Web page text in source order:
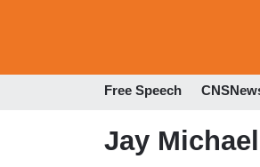
Free Speech
Jay